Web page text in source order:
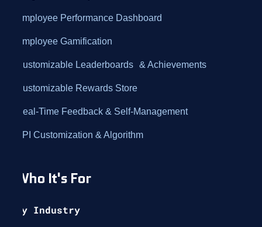
Employee Performance Dashboard
Employee Gamification
Customizable Leaderboards & Achievements
Customizable Rewards Store
Real-Time Feedback & Self-Management
KPI Customization & Algorithm
Who It's For
By Industry